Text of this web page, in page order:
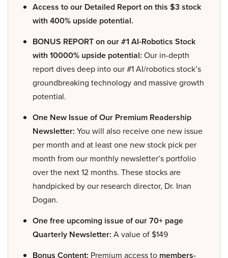
Access to our Detailed Report on this $3 stock
with 400% upside potential.
BONUS REPORT on our #1 AI-Robotics Stock
with 10000% upside potential: Our in-depth
report dives deep into our #1 AI/robotics stock’s
groundbreaking technology and massive growth
potential.
One New Issue of Our Premium Readership
Newsletter: You will also receive one new issue
per month and at least one new stock pick per
month from our monthly newsletter’s portfolio
over the next 12 months. These stocks are
handpicked by our research director, Dr. Inan
Dogan.
One free upcoming issue of our 70+ page
Quarterly Newsletter: A value of $149
Bonus Content: Premium access to members-